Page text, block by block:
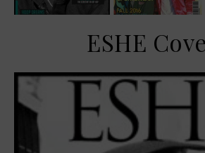
ESHE